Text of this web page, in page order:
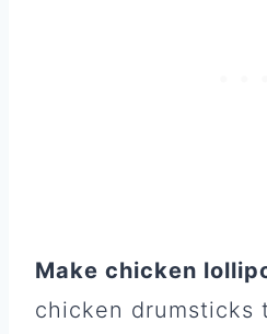
Make chicken
chicken drumsticks